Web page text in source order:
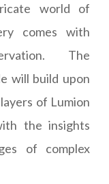
world of
comes with
The
will build upon
of Lumion
the insights
of complex